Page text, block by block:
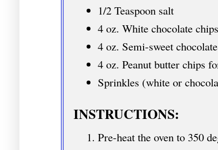
1/2 Teaspoon salt
4 oz. White chocolate
4 oz. Semi-sweet
4 oz. Peanut butter chips
Sprinkles (white or
INSTRUCTIONS:
Pre-heat the oven to 350